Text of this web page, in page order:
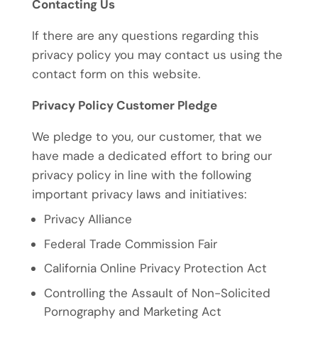
Contacting Us
If there are any questions regarding this
privacy policy you may contact us using the
contact form on this website.
Privacy Policy Customer Pledge
We pledge to you, our customer, that we
have made a dedicated effort to bring our
privacy policy in line with the following
important privacy laws and initiatives:
Privacy Alliance
Federal Trade Commission Fair
California Online Privacy Protection Act
Controlling the Assault of Non-Solicited
Pornography and Marketing Act